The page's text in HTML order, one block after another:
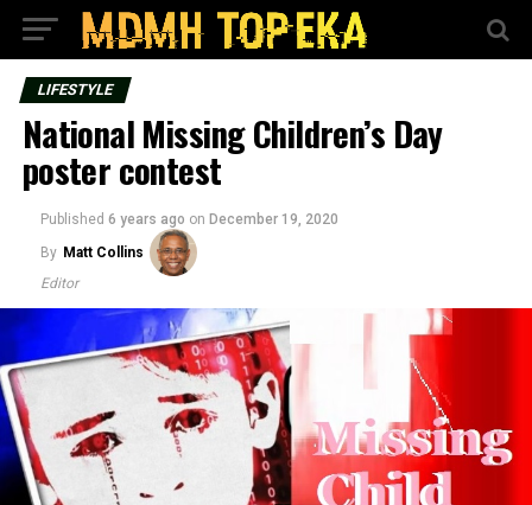
LIFESTYLE
National Missing Children’s Day
poster contest
Published 6 years ago on December 19, 2020
By Matt Collins
Editor